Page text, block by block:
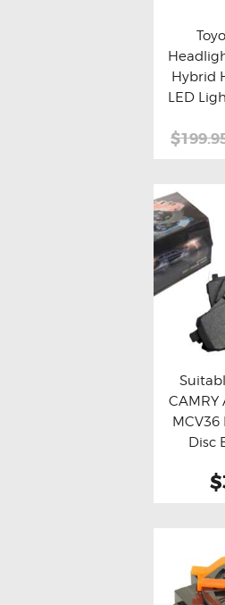
Buy
Hybrid
LED
Buy
CAMRY
MCV36
Disc